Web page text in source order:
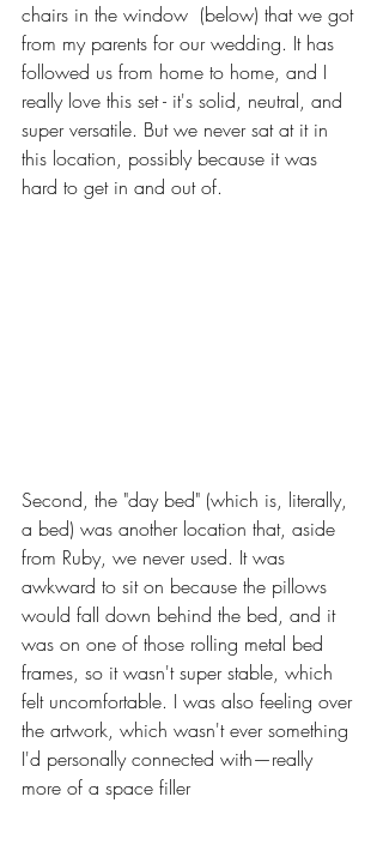
chairs in the window  (below) that we got
from my parents for our wedding. It has
followed us from home to home, and I
really love this set - it's solid, neutral, and
super versatile. But we never sat at it in
this location, possibly because it was
hard to get in and out of.
Second, the "day bed" (which is, literally,
a bed) was another location that, aside
from Ruby, we never used. It was
awkward to sit on because the pillows
would fall down behind the bed, and it
was on one of those rolling metal bed
frames, so it wasn't super stable, which
felt uncomfortable. I was also feeling over
the artwork, which wasn't ever something
I'd personally connected with—really
more of a space filler